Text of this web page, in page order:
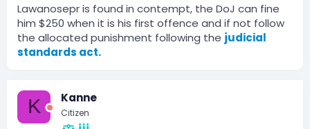
Lawanosepr is found in contempt, the DoJ can fine
him $250 when it is his first offence and if not follow
the allocated punishment following the judicial
standards act.
K Kanne
Citizen